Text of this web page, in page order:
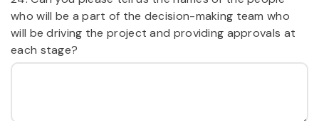
who will be a part of the decision-making team who
will be driving the project and providing approvals at
each stage?